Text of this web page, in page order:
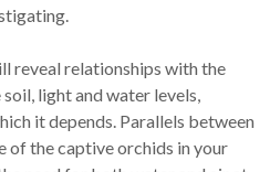
reveal relationships with the
light and water levels,
it depends. Parallels between
of the captive orchids in your